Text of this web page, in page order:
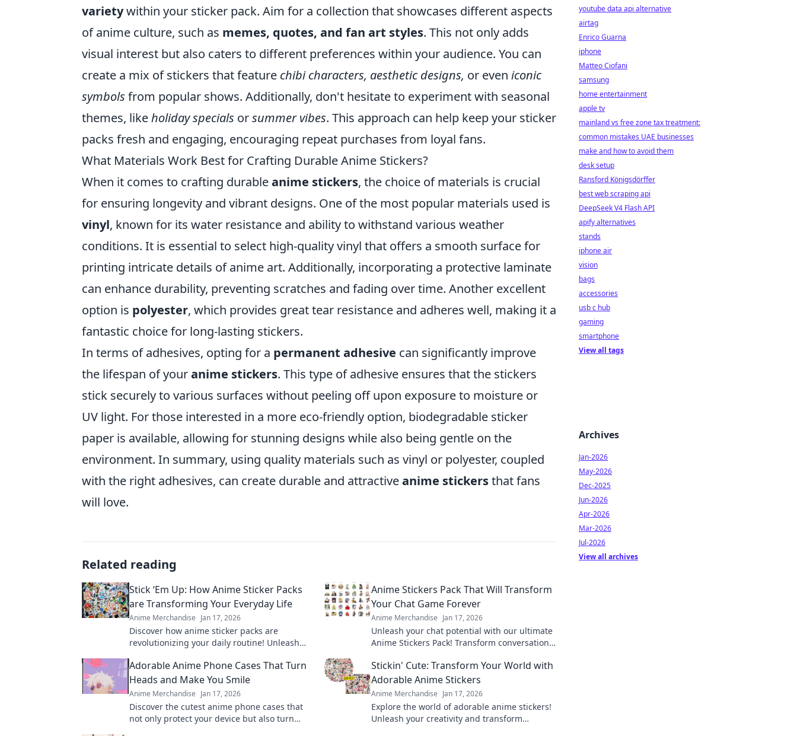
varietywithin your sticker pack. Aim for a collection that showcases different aspects
of anime culture, such as memes, quotes, and fan art styles. This not only adds
visual interest but also caters to different preferences within your audience. You can
create a mix of stickers that feature chibi characters, aesthetic designs, or even iconic
symbols from popular shows. Additionally, don't hesitate to experiment with seasonal
themes, likeholiday specials orsummer vibes. This approach can help keep your sticker
packs fresh and engaging, encouraging repeat purchases from loyal fans.
What Materials Work Best for Crafting Durable Anime Stickers?
When it comes to crafting durableanime stickers, the choice of materials is crucial
for ensuring longevity and vibrant designs. One of the most popular materials used is
vinyl, known for its water resistance and ability to withstand various weather
conditions. It is essential to select high-quality vinyl that offers a smooth surface for
printing intricate details of anime art. Additionally, incorporating a protective laminate
can enhance durability, preventing scratches and fading over time. Another excellent
option is polyester, which provides great tear resistance and adheres well, making it a
fantastic choice for long-lasting stickers.
In terms of adhesives, opting for a permanent adhesive can significantly improve
the lifespan of youranime stickers. This type of adhesive ensures that the stickers
stick securely to various surfaces without peeling off upon exposure to moisture or
UV light. For those interested in a more eco-friendly option, biodegradable sticker
paper is available, allowing for stunning designs while also being gentle on the
environment. In summary, using quality materials such as vinyl or polyester, coupled
with the right adhesives, can create durable and attractiveanime stickersthat fans
will love.
Related reading
Stick ‘Em Up: How Anime Sticker Packs
are Transforming Your Everyday Life
Anime Merchandise Jan 17, 2026
Discover how anime sticker packs are
revolutionizing your daily routine! Unleash
new ways!
Anime Stickers Pack That Will Transform
Your Chat Game Forever
Anime Merchandise Jan 17, 2026
Unleash your chat potential with our ultimate
Anime Stickers Pack! Transform conversations
Adorable Anime Phone Cases That Turn
Heads and Make You Smile
Anime Merchandise Jan 17, 2026
Discover the cutest anime phone cases that
not only protect your device but also turn
Stickin' Cute: Transform Your World with
Adorable Anime Stickers
Anime Merchandise Jan 17, 2026
Explore the world of adorable anime stickers!
Unleash your creativity and transform
youtube data api alternative
airtag
Enrico Guarna
iphone
Matteo Ciofani
samsung
home entertainment
apple tv
mainland vs free zone tax treatment:
common mistakes UAE businesses
make and how to avoid them
desk setup
Ransford Königsdörffer
best web scraping api
DeepSeek V4 Flash API
apify alternatives
stands
iphone air
vision
bags
accessories
usb c hub
gaming
smartphone
View all tags
Archives
Jan-2026
May-2026
Dec-2025
Jun-2026
Apr-2026
Mar-2026
Jul-2026
View all archives